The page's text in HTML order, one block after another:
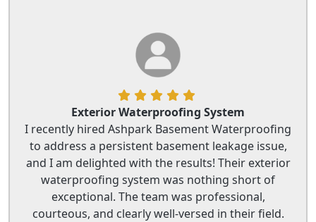
Exterior Waterproofing System
I recently hired Ashpark Basement Waterproofing
to address a persistent basement leakage issue,
and I am delighted with the results! Their exterior
waterproofing system was nothing short of
exceptional. The team was professional,
courteous, and clearly well-versed in their field.